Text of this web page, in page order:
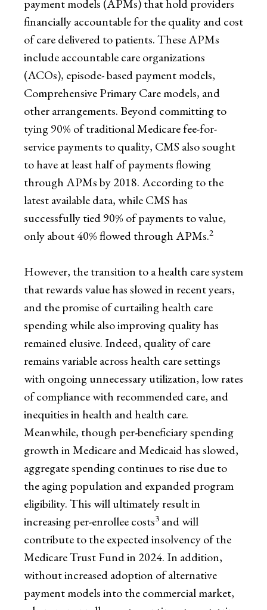
payment models (APMs) that hold providers
financially accountable for the quality and cost
of care delivered to patients. These APMs
include accountable care organizations
(ACOs), episode- based payment models,
Comprehensive Primary Care models, and
other arrangements. Beyond committing to
tying 90% of traditional Medicare fee-for-
service payments to quality, CMS also sought
to have at least half of payments flowing
through APMs by 2018. According to the
latest available data, while CMS has
successfully tied 90% of payments to value,
only about 40% flowed through APMs.2
However, the transition to a health care system
that rewards value has slowed in recent years,
and the promise of curtailing health care
spending while also improving quality has
remained elusive. Indeed, quality of care
remains variable across health care settings
with ongoing unnecessary utilization, low rates
of compliance with recommended care, and
inequities in health and health care.
Meanwhile, though per-beneficiary spending
growth in Medicare and Medicaid has slowed,
aggregate spending continues to rise due to
the aging population and expanded program
eligibility. This will ultimately result in
increasing per-enrollee costs3 and will
contribute to the expected insolvency of the
Medicare Trust Fund in 2024. In addition,
without increased adoption of alternative
payment models into the commercial market,